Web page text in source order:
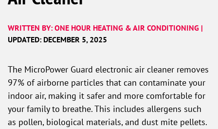
WRITTEN BY: ONE HOUR HEATING & AIR CONDITIONING |
UPDATED: DECEMBER 5, 2025
The MicroPower Guard electronic air cleaner removes
97% of airborne particles that can contaminate your
indoor air, making it safer and more comfortable for
your family to breathe. This includes allergens such
as pollen, biological materials, and dust mite pellets.